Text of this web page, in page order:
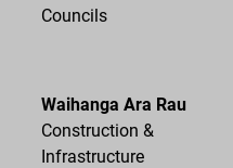
Councils
Waihanga Ara Rau
Construction &
Infrastructure